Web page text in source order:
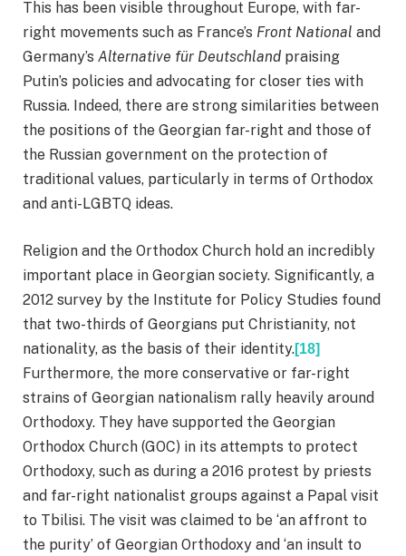
This has been visible throughout Europe, with far-
right movements such as France’s Front National and
Germany’s Alternative für Deutschland praising
Putin’s policies and advocating for closer ties with
Russia. Indeed, there are strong similarities between
the positions of the Georgian far-right and those of
the Russian government on the protection of
traditional values, particularly in terms of Orthodox
and anti-LGBTQ ideas.
Religion and the Orthodox Church hold an incredibly
important place in Georgian society. Significantly, a
2012 survey by the Institute for Policy Studies found
that two-thirds of Georgians put Christianity, not
nationality, as the basis of their identity.[18]
Furthermore, the more conservative or far-right
strains of Georgian nationalism rally heavily around
Orthodoxy. They have supported the Georgian
Orthodox Church (GOC) in its attempts to protect
Orthodoxy, such as during a 2016 protest by priests
and far-right nationalist groups against a Papal visit
to Tbilisi. The visit was claimed to be ‘an affront to
the purity’ of Georgian Orthodoxy and ‘an insult to